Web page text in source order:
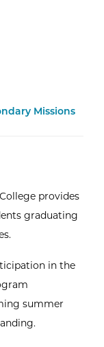
Missions
provides
graduating
in the
summer